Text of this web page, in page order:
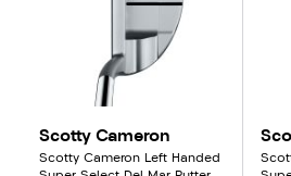
Scotty Cameron
Scotty Cameron Left Handed